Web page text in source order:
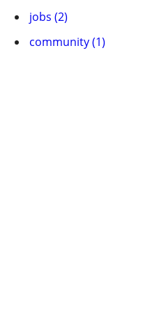
jobs (2)
community (1)